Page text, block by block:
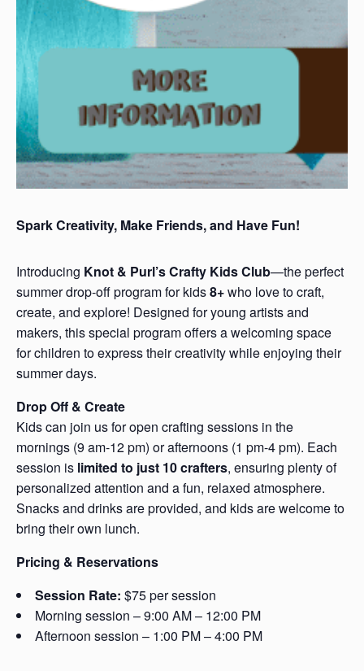
Spark Creativity, Make Friends, and Have Fun!
Introducing Knot & Purl’s Crafty Kids Club—the perfect
summer drop-off program for kids8+who love to craft,
create, and explore! Designed for young artists and
makers, this special program offers a welcoming space
for children to express their creativity while enjoying their
summer days.
Drop Off & Create
Kids can join us for open crafting sessions in the
mornings (9 am-12 pm) or afternoons (1 pm-4 pm). Each
session is limited to just 10 crafters, ensuring plenty of
personalized attention and a fun, relaxed atmosphere.
Snacks and drinks are provided, and kids are welcome to
bring their own lunch.
Pricing & Reservations
Session Rate: $75 per session
Morning session – 9:00 AM – 12:00 PM
Afternoon session – 1:00 PM – 4:00 PM